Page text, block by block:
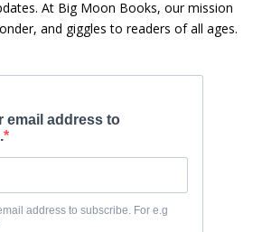
At Big Moon Books, our mission
and giggles to readers of all ages.